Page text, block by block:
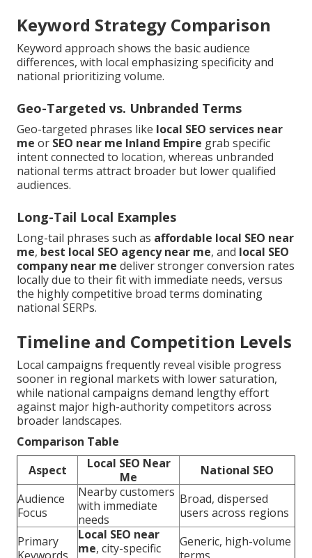
Keyword Strategy Comparison
Keyword approach shows the basic audience
differences, with local emphasizing specificity and
national prioritizing volume.
Geo-Targeted vs. Unbranded Terms
Geo-targeted phrases like local SEO services near
me or SEO near me Inland Empire grab specific
intent connected to location, whereas unbranded
national terms attract broader but lower qualified
audiences.
Long-Tail Local Examples
Long-tail phrases such as affordable local SEO near
me, best local SEO agency near me, and local SEO
company near me deliver stronger conversion rates
locally due to their fit with immediate needs, versus
the highly competitive broad terms dominating
national SERPs.
Timeline and Competition Levels
Local campaigns frequently reveal visible progress
sooner in regional markets with lower saturation,
while national campaigns demand lengthy effort
against major high-authority competitors across
broader landscapes.
Comparison Table
Aspect
Local SEO Near
Me
National SEO
Audience
Focus
Nearby customers
with immediate
needs
Broad, dispersed
users across regions
Primary
Local SEO near
me, city-specific
Generic, high-volume